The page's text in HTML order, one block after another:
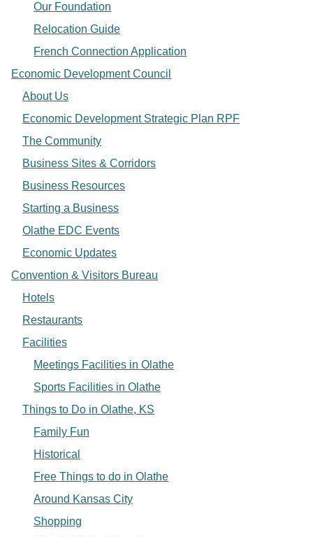
Our Foundation
Relocation Guide
French Connection Application
Economic Development Council
About Us
Economic Development Strategic Plan RPF
The Community
Business Sites & Corridors
Business Resources
Starting a Business
Olathe EDC Events
Economic Updates
Convention & Visitors Bureau
Hotels
Restaurants
Facilities
Meetings Facilities in Olathe
Sports Facilities in Olathe
Things to Do in Olathe, KS
Family Fun
Historical
Free Things to do in Olathe
Around Kansas City
Shopping